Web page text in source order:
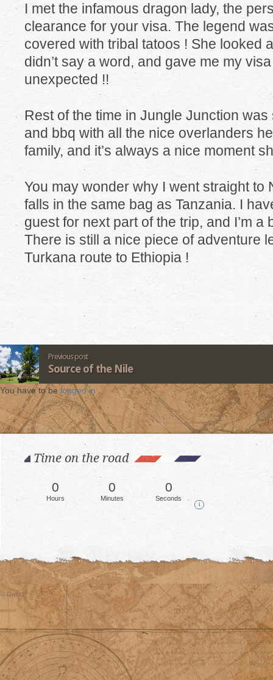
I met the infamous dragon lady, the
clearance for your visa. The legend
covered with tribal tatoos ! She looked
didn’t say a word, and gave me my
unexpected !!
Rest of the time in Jungle Junction
and bbq with all the nice overlanders
family, and it’s always a nice moment
You may wonder why I went straight
falls in the same bag as Tanzania. I
guest for next part of the trip, and I’m a
There is still a nice piece of adventure
Turkana route to Ethiopia !
Previous post
Source of the Nile
You have to belogged in
Time on the road
0
Hours
0
Minutes
0
Seconds
i
© David